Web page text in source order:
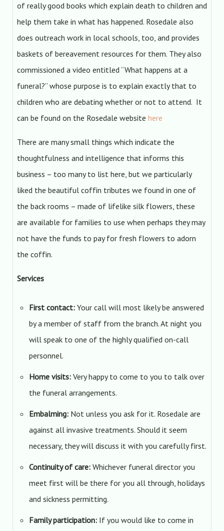
of really good books which explain death to children and
help them take in what has happened. Rosedale also
does outreach work in local schools, too, and provides
baskets of bereavement resources for them. They also
commissioned a video entitled “What happens at a
funeral?” whose purpose is to explain exactly that to
children who are debating whether or not to attend. It
can be found on the Rosedale website here
There are many small things which indicate the
thoughtfulness and intelligence that informs this
business – too many to list here, but we particularly
liked the beautiful coffin tributes we found in one of
the back rooms – made of lifelike silk flowers, these
are available for families to use when perhaps they may
not have the funds to pay for fresh flowers to adorn
the coffin.
Services
First contact: Your call will most likely be answered
by a member of staff from the branch. At night you
will speak to one of the highly qualified on-call
personnel.
Home visits: Very happy to come to you to talk over
the funeral arrangements.
Embalming: Not unless you ask for it. Rosedale are
against all invasive treatments. Should it seem
necessary, they will discuss it with you carefully first.
Continuity of care: Whichever funeral director you
meet first will be there for you all through, holidays
and sickness permitting.
Family participation: If you would like to come in